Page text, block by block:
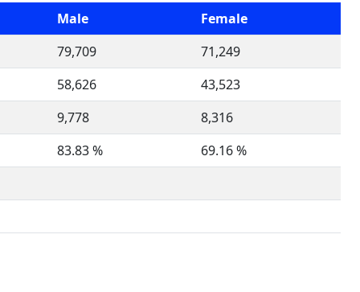
Male
Female
79,709
71,249
58,626
43,523
9,778
8,316
83.83 %
69.16 %